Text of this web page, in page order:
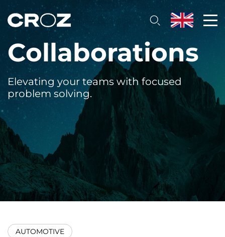
Collaborations
Elevating your teams with focused
problem solving.
AUTOMOTIVE